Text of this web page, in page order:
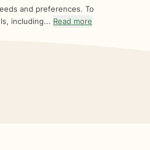
and preferences. To
including... Read more